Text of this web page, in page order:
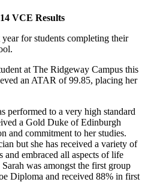
VCE Results
for students completing their
at The Ridgeway Campus this
an ATAR of 99.85, placing her
performed to a very high standard
a Gold Duke of Edinburgh
and commitment to her studies.
but she has received a variety of
embraced all aspects of life
was amongst the first group
Diploma and received 88% in first